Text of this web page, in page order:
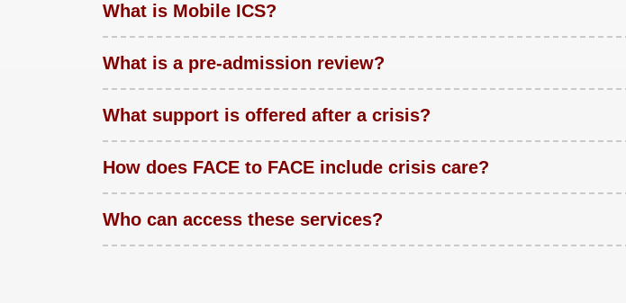
What is Mobile ICS?
What is a pre-admission review?
What support is offered after a crisis?
How does FACE to FACE include crisis care?
Who can access these services?